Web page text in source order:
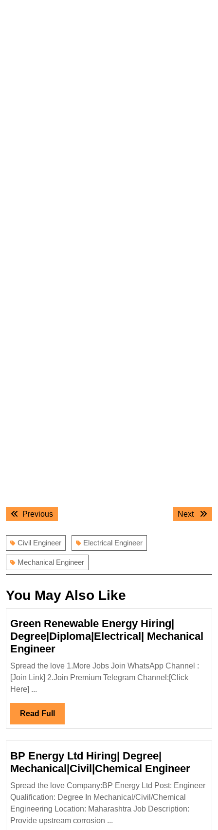
Post
navigation
PreviousPrevious
Next
Next
Civil Engineer Electrical Engineer
Mechanical Engineer
You May Also Like
Green Renewable Energy Hiring|
Degree|Diploma|Electrical| Mechanical
EngineerGreen
Renewable
Energy
Engineer
Spread the love 1.More Jobs Join WhatsApp Channel :
[Join Link] 2.Join Premium Telegram Channel:[Click
Here] ...
Read Full Read
Full
BP Energy Ltd Hiring| Degree|
Mechanical|Civil|Chemical EngineerBP
Spread the love Company:BP Energy Ltd Post: Engineer
Qualification: Degree In Mechanical/Civil/Chemical
Engineering Location: Maharashtra Job Description:
Provide upstream corrosion ...